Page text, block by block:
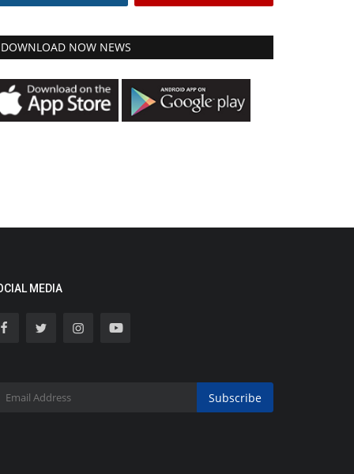
DOWNLOAD NOW NEWS
MEDIA
Subscribe